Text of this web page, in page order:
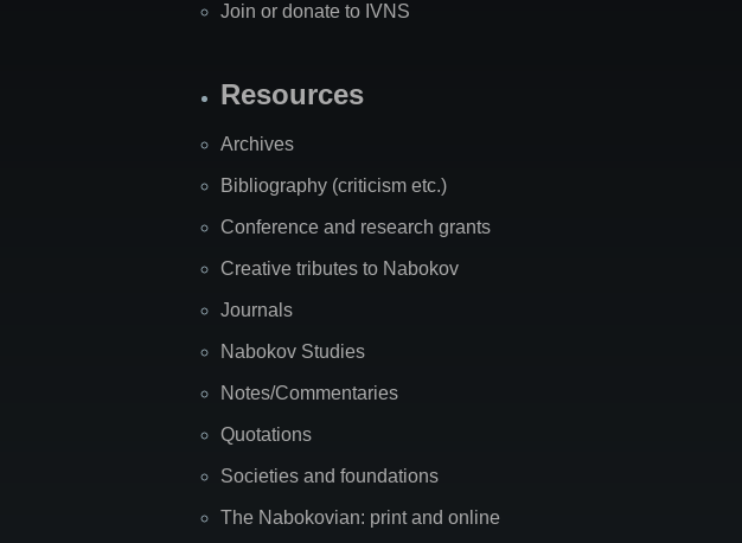
Join or donate to IVNS
Resources
Archives
Bibliography (criticism etc.)
Conference and research grants
Creative tributes to Nabokov
Journals
Nabokov Studies
Notes/Commentaries
Quotations
Societies and foundations
The Nabokovian: print and online